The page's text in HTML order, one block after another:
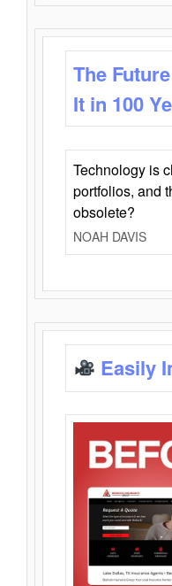
The
It in 100
Technology is
portfolios, and
obsolete?
NOAH DAVIS
Easily